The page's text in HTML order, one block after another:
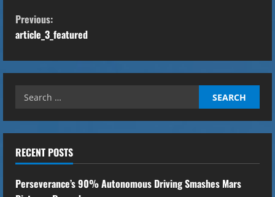
C
o
n
i
n
u
Previous:
article_3_featured
Search
RECENT POSTS
Perseverance’s 90% Autonomous Driving Smashes Mars